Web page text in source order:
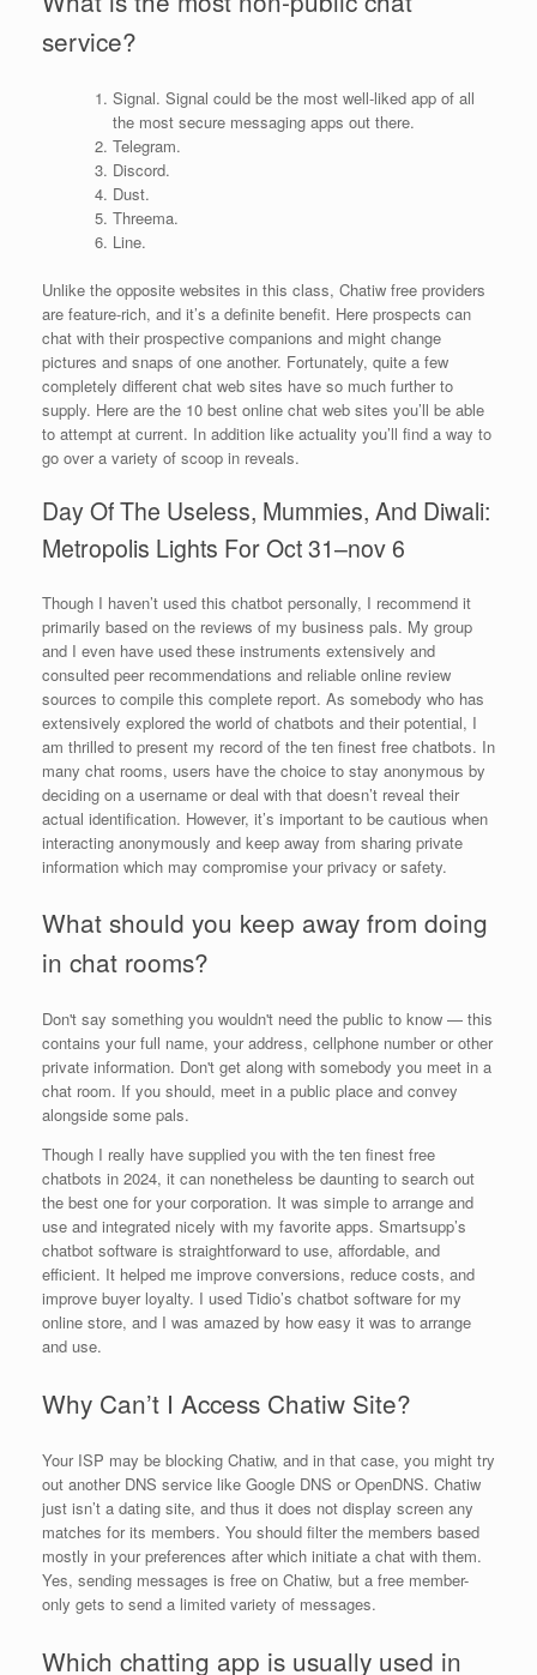
service?
Signal. Signal could be the most well-liked app of all
the most secure messaging apps out there.
Telegram.
Discord.
Dust.
Threema.
Line.
Unlike the opposite websites in this class, Chatiw free providers
are feature-rich, and it’s a definite benefit. Here prospects can
chat with their prospective companions and might change
pictures and snaps of one another. Fortunately, quite a few
completely different chat web sites have so much further to
supply. Here are the 10 best online chat web sites you’ll be able
to attempt at current. In addition like actuality you’ll find a way to
go over a variety of scoop in reveals.
Day Of The Useless, Mummies, And Diwali:
Metropolis Lights For Oct 31–nov 6
Though I haven’t used this chatbot personally, I recommend it
primarily based on the reviews of my business pals. My group
and I even have used these instruments extensively and
consulted peer recommendations and reliable online review
sources to compile this complete report. As somebody who has
extensively explored the world of chatbots and their potential, I
am thrilled to present my record of the ten finest free chatbots. In
many chat rooms, users have the choice to stay anonymous by
deciding on a username or deal with that doesn’t reveal their
actual identification. However, it’s important to be cautious when
interacting anonymously and keep away from sharing private
information which may compromise your privacy or safety.
What should you keep away from doing
in chat rooms?
Don't say something you wouldn't need the public to know — this
contains your full name, your address, cellphone number or other
private information. Don't get along with somebody you meet in a
chat room. If you should, meet in a public place and convey
alongside some pals.
Though I really have supplied you with the ten finest free
chatbots in 2024, it can nonetheless be daunting to search out
the best one for your corporation. It was simple to arrange and
use and integrated nicely with my favorite apps. Smartsupp’s
chatbot software is straightforward to use, affordable, and
efficient. It helped me improve conversions, reduce costs, and
improve buyer loyalty. I used Tidio’s chatbot software for my
online store, and I was amazed by how easy it was to arrange
and use.
Why Can’t I Access Chatiw Site?
Your ISP may be blocking Chatiw, and in that case, you might try
out another DNS service like Google DNS or OpenDNS. Chatiw
just isn’t a dating site, and thus it does not display screen any
matches for its members. You should filter the members based
mostly in your preferences after which initiate a chat with them.
Yes, sending messages is free on Chatiw, but a free member-
only gets to send a limited variety of messages.
Which chatting app is usually used in